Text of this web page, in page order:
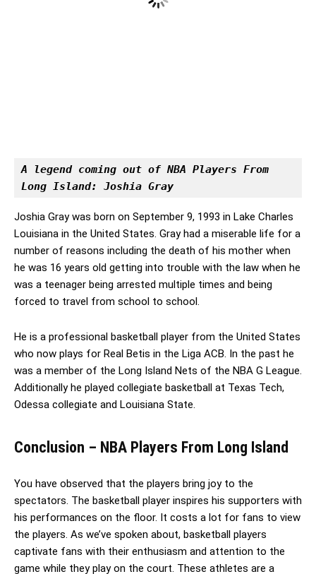
A legend coming out of NBA Players From
Long Island: Joshia Gray
Joshia Gray was born on September 9, 1993 in Lake Charles
Louisiana in the United States. Gray had a miserable life for a
number of reasons including the death of his mother when
he was 16 years old getting into trouble with the law when he
was a teenager being arrested multiple times and being
forced to travel from school to school.
He is a professional basketball player from the United States
who now plays for Real Betis in the Liga ACB. In the past he
was a member of the Long Island Nets of the NBA G League.
Additionally he played collegiate basketball at Texas Tech,
Odessa collegiate and Louisiana State.
Conclusion – NBA Players From Long Island
You have observed that the players bring joy to the
spectators. The basketball player inspires his supporters with
his performances on the floor. It costs a lot for fans to view
the players. As we’ve spoken about, basketball players
captivate fans with their enthusiasm and attention to the
game while they play on the court. These athletes are a